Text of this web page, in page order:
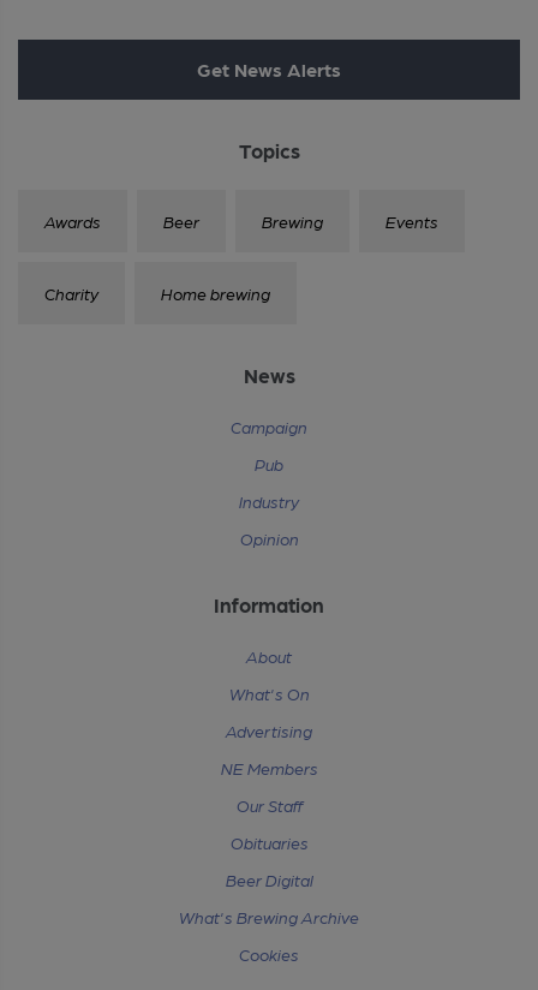
Get News Alerts
Topics
Awards Beer Brewing Events
Charity Home brewing
News
Campaign
Pub
Industry
Opinion
Information
About
What's On
Advertising
NE Members
Our Staff
Obituaries
Beer Digital
What's Brewing Archive
Cookies